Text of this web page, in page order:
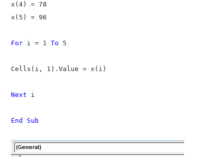
x(4) = 78
x(5) = 96
For i = 1 To 5
Cells(i, 1).Value = x(i)
Next i
End Sub